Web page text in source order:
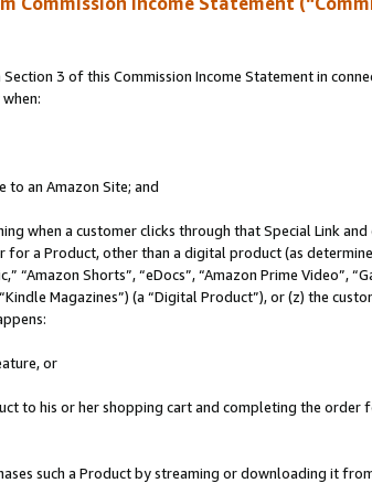
3 of this Commission Income Statement in
to an Amazon Site; and
when a customer clicks through that Special Link
a Product, other than a digital product (as
“Amazon Shorts”, “eDocs”, “Amazon Prime Video”,
Magazines”) (a “Digital Product”), or (z) the
or
to his or her shopping cart and completing the
such a Product by streaming or downloading it